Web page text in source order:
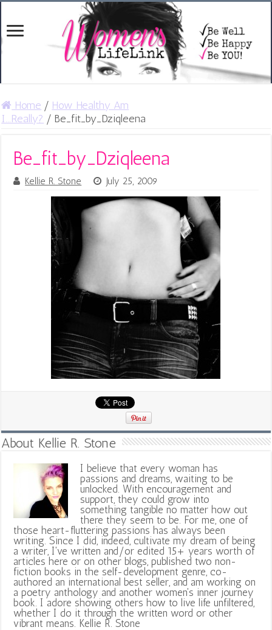
Home / How Healthy Am
I...Really? / Be_fit_by_Dziqleena
Be_fit_by_Dziqleena
Kellie R. Stone July 25, 2009
About Kellie R. Stone
I believe that every woman has
passions and dreams, waiting to be
unlocked. With encouragement and
support, they could grow into
something tangible no matter how out
there they seem to be. For me, one of
those heart-fluttering passions has always been
writing. Since I did, indeed, cultivate my dream of being
a writer, I've written and/or edited 15+ years worth of
articles here or on other blogs, published two non-
fiction books in the self-development genre, co-
authored an international best seller, and am working on
a poetry anthology and another women's inner journey
book. I adore showing others how to live life unfiltered,
whether I do it through the written word or other
vibrant means. Kellie R. Stone